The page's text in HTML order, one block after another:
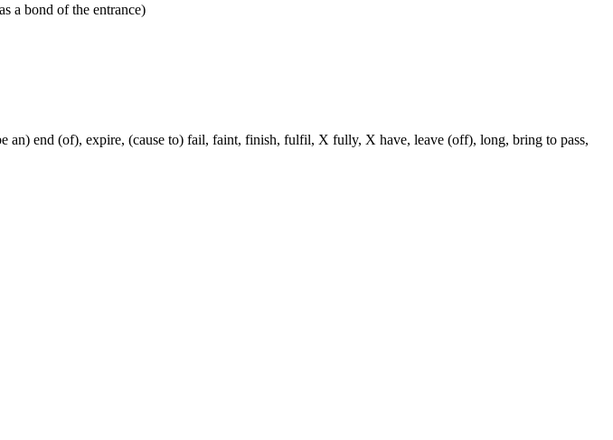
a bond of the entrance)
an) end (of), expire, (cause to) fail, faint, finish, fulfil, X fully, X have, leave (off), long, bring to pass,